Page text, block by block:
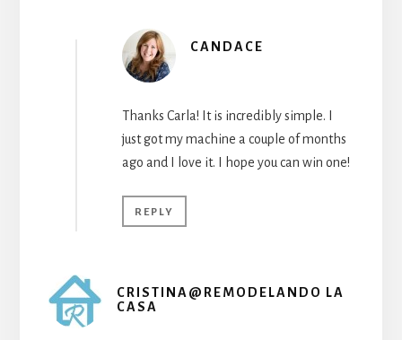
CANDACE
Thanks Carla! It is incredibly simple. I
just got my machine a couple of months
ago and I love it. I hope you can win one!
REPLY
CRISTINA@REMODELANDO LA
CASA